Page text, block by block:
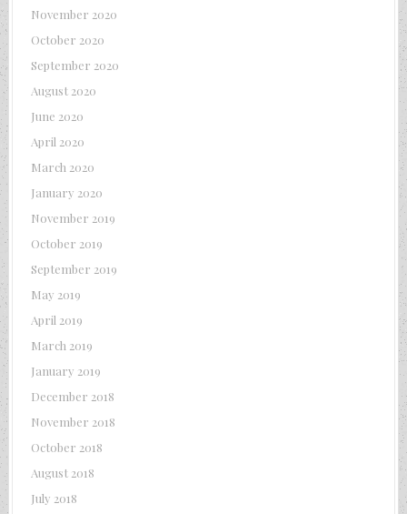
November 2020
October 2020
September 2020
August 2020
June 2020
April 2020
March 2020
January 2020
November 2019
October 2019
September 2019
May 2019
April 2019
March 2019
January 2019
December 2018
November 2018
October 2018
August 2018
July 2018